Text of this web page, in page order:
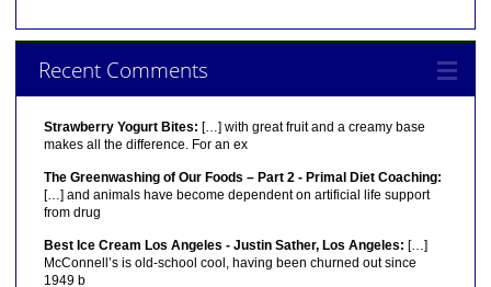
Recent Comments
Strawberry Yogurt Bites: […] with great fruit and a creamy base
makes all the difference. For an ex
The Greenwashing of Our Foods – Part 2 - Primal Diet Coaching:
[…] and animals have become dependent on artificial life support
from drug
Best Ice Cream Los Angeles - Justin Sather, Los Angeles: […]
McConnell’s is old-school cool, having been churned out since
1949 b